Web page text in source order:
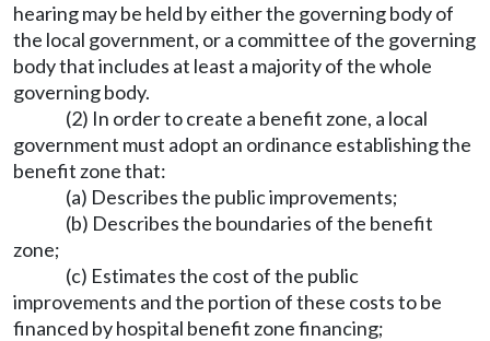
hearing may be held by either the governing body of
the local government, or a committee of the governing
body that includes at least a majority of the whole
governing body.
(2) In order to create a benefit zone, a local
government must adopt an ordinance establishing the
benefit zone that:
(a) Describes the public improvements;
(b) Describes the boundaries of the benefit
zone;
(c) Estimates the cost of the public
improvements and the portion of these costs to be
financed by hospital benefit zone financing;